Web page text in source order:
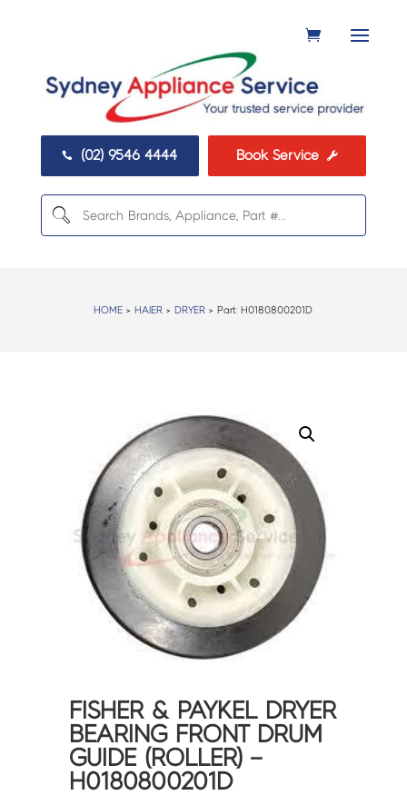
 (02) 9546 4444 Book Service 
HOME > HAIER > DRYER > Part: H0180800201D
FISHER & PAYKEL DRYER
BEARING FRONT DRUM
GUIDE (ROLLER) –
H0180800201D